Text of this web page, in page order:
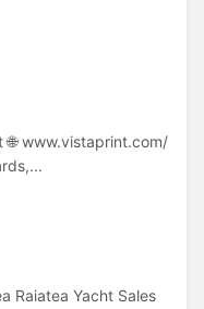
🌐 www.vistaprint.com/
Raiatea Yacht Sales